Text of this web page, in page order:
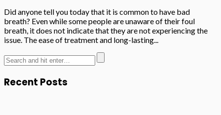
Did anyone tell you today that it is common to have bad
breath? Even while some people are unaware of their foul
breath, it does not indicate that they are not experiencing the
issue. The ease of treatment and long-lasting...
Recent Posts